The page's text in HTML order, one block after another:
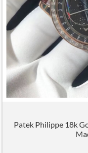
Patek Philippe 18k